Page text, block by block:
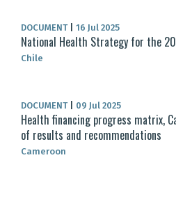
DOCUMENT 16 Jul 2025
National Health Strategy for the
Chile
DOCUMENT 09 Jul 2025
Health financing progress matrix,
of results and recommendations
Cameroon